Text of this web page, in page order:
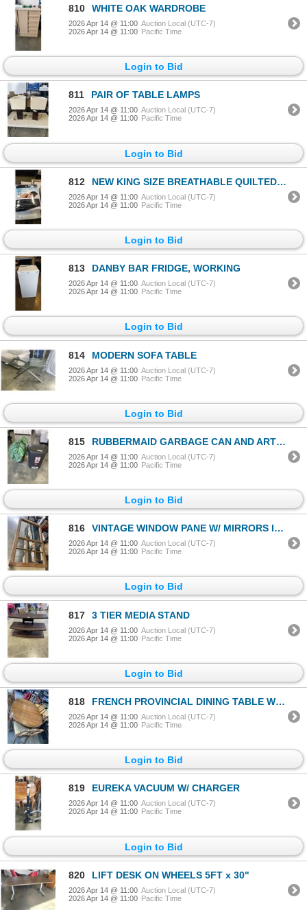
810 WHITE OAK WARDROBE
2026 Apr 14 @ 11:00 Auction Local (UTC-7)
2026 Apr 14 @ 11:00 Pacific Time
Login to Bid
811 PAIR OF TABLE LAMPS
2026 Apr 14 @ 11:00 Auction Local (UTC-7)
2026 Apr 14 @ 11:00 Pacific Time
Login to Bid
812 NEW KING SIZE BREATHABLE QUILTED MATTRESS PAD
2026 Apr 14 @ 11:00 Auction Local (UTC-7)
2026 Apr 14 @ 11:00 Pacific Time
Login to Bid
813 DANBY BAR FRIDGE, WORKING
2026 Apr 14 @ 11:00 Auction Local (UTC-7)
2026 Apr 14 @ 11:00 Pacific Time
Login to Bid
814 MODERN SOFA TABLE
2026 Apr 14 @ 11:00 Auction Local (UTC-7)
2026 Apr 14 @ 11:00 Pacific Time
Login to Bid
815 RUBBERMAID GARBAGE CAN AND ARTIFICIAL PLANT
2026 Apr 14 @ 11:00 Auction Local (UTC-7)
2026 Apr 14 @ 11:00 Pacific Time
Login to Bid
816 VINTAGE WINDOW PANE W/ MIRRORS INSERTED 24x42"
2026 Apr 14 @ 11:00 Auction Local (UTC-7)
2026 Apr 14 @ 11:00 Pacific Time
Login to Bid
817 3 TIER MEDIA STAND
2026 Apr 14 @ 11:00 Auction Local (UTC-7)
2026 Apr 14 @ 11:00 Pacific Time
Login to Bid
818 FRENCH PROVINCIAL DINING TABLE W/ 6 CHAIRS
2026 Apr 14 @ 11:00 Auction Local (UTC-7)
2026 Apr 14 @ 11:00 Pacific Time
Login to Bid
819 EUREKA VACUUM W/ CHARGER
2026 Apr 14 @ 11:00 Auction Local (UTC-7)
2026 Apr 14 @ 11:00 Pacific Time
Login to Bid
820 LIFT DESK ON WHEELS 5FT x 30"
2026 Apr 14 @ 11:00 Auction Local (UTC-7)
2026 Apr 14 @ 11:00 Pacific Time